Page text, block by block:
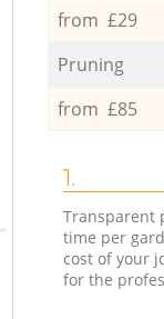
from £29
Pruning
from £85
1.
Transparent
time per
cost of your
for the